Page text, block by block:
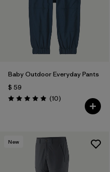
Baby Outdoor Everyday Pants
$ 59
Valoración: 4.9 / 5
(10Comentarios
)
New